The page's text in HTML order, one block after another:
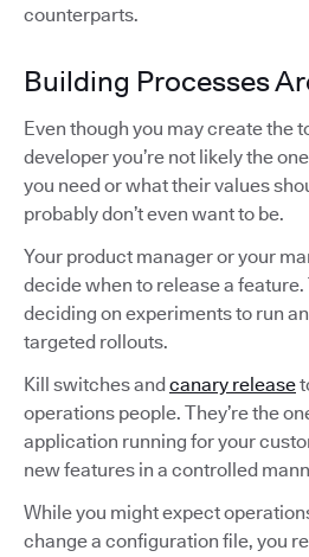
counterparts.
Building Processes
Even though you may create the
developer you’re not likely the
you need or what their values
probably don’t even want to be.
Your product manager or your
decide when to release a feature.
deciding on experiments to run
targeted rollouts.
Kill switches and canary release
operations people. They’re the
application running for your
new features in a controlled
While you might expect
change a configuration file, you